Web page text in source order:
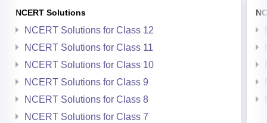
NCERT Solutions
NCERT Solutions for Class 12
NCERT Solutions for Class 11
NCERT Solutions for Class 10
NCERT Solutions for Class 9
NCERT Solutions for Class 8
NCERT Solutions for Class 7